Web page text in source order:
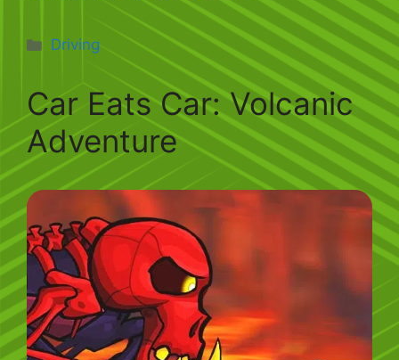
Categories
Driving
Car Eats Car: Volcanic
Adventure